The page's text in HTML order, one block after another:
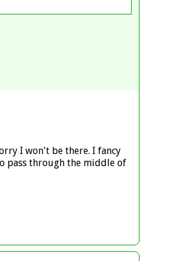
I won't be there. I fancy
pass through the middle of